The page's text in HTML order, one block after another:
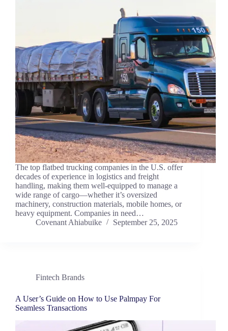
The top flatbed trucking companies in the U.S. offer
decades of experience in logistics and freight
handling, making them well-equipped to manage a
wide range of cargo—whether it’s oversized
machinery, construction materials, mobile homes, or
heavy equipment. Companies in need…
Covenant Ahiabuike
September 25, 2025
Fintech Brands
A User’s Guide on How to Use Palmpay For
Seamless Transactions